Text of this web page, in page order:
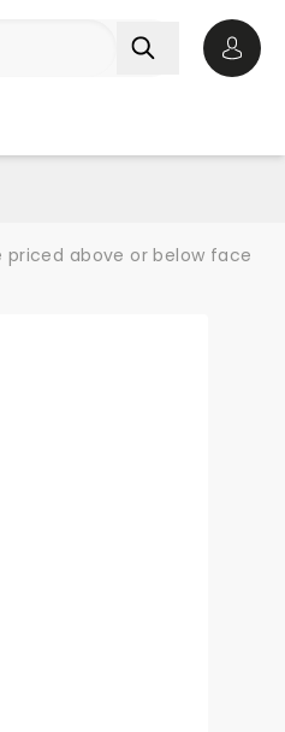
priced above or below face